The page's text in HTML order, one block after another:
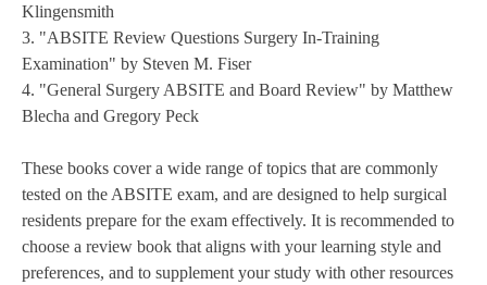
Klingensmith
3. "ABSITE Review Questions Surgery In-Training
Examination" by Steven M. Fiser
4. "General Surgery ABSITE and Board Review" by Matthew
Blecha and Gregory Peck
These books cover a wide range of topics that are commonly
tested on the ABSITE exam, and are designed to help surgical
residents prepare for the exam effectively. It is recommended to
choose a review book that aligns with your learning style and
preferences, and to supplement your study with other resources